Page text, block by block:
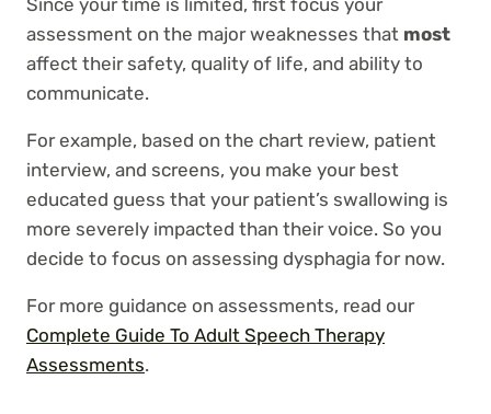
assessment on the major weaknesses that most
affect their safety, quality of life, and ability to
communicate.
For example, based on the chart review, patient
interview, and screens, you make your best
educated guess that your patient’s swallowing is
more severely impacted than their voice. So you
decide to focus on assessing dysphagia for now.
For more guidance on assessments, read our
Complete Guide To Adult Speech Therapy
Assessments.